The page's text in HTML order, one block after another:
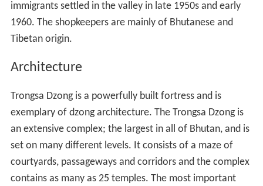
immigrants settled in the valley in late 1950s and early
1960. The shopkeepers are mainly of Bhutanese and
Tibetan origin.
Architecture
Trongsa Dzong is a powerfully built fortress and is
exemplary of dzong architecture. The Trongsa Dzong is
an extensive complex; the largest in all of Bhutan, and is
set on many different levels. It consists of a maze of
courtyards, passageways and corridors and the complex
contains as many as 25 temples. The most important